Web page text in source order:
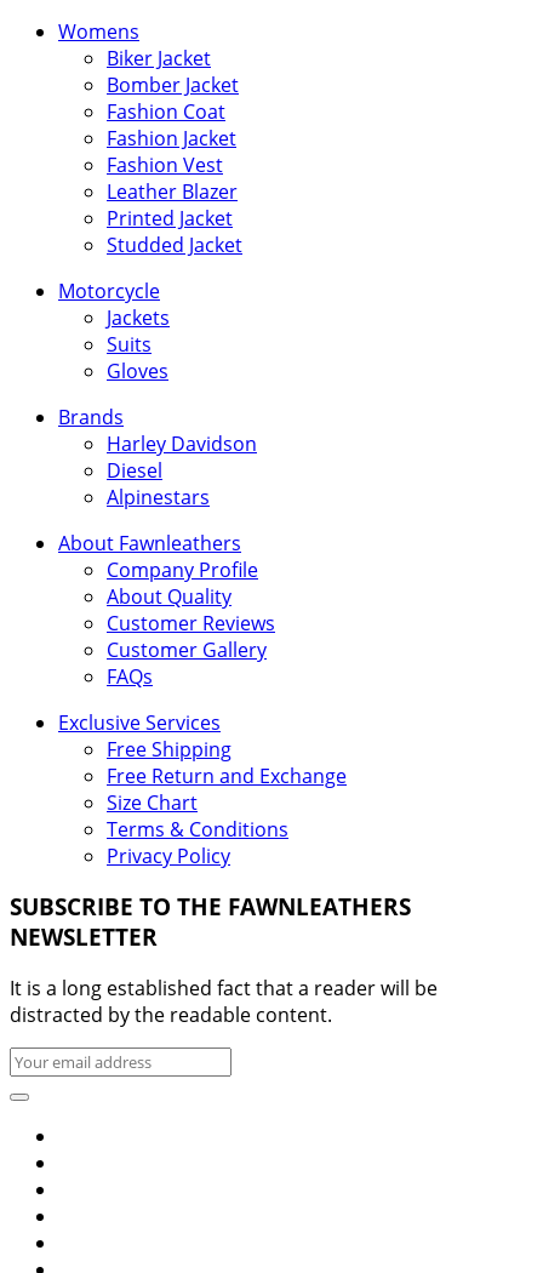
Womens
Biker Jacket
Bomber Jacket
Fashion Coat
Fashion Jacket
Fashion Vest
Leather Blazer
Printed Jacket
Studded Jacket
Motorcycle
Jackets
Suits
Gloves
Brands
Harley Davidson
Diesel
Alpinestars
About Fawnleathers
Company Profile
About Quality
Customer Reviews
Customer Gallery
FAQs
Exclusive Services
Free Shipping
Free Return and Exchange
Size Chart
Terms & Conditions
Privacy Policy
SUBSCRIBE TO THE FAWNLEATHERS
NEWSLETTER
It is a long established fact that a reader will be
distracted by the readable content.